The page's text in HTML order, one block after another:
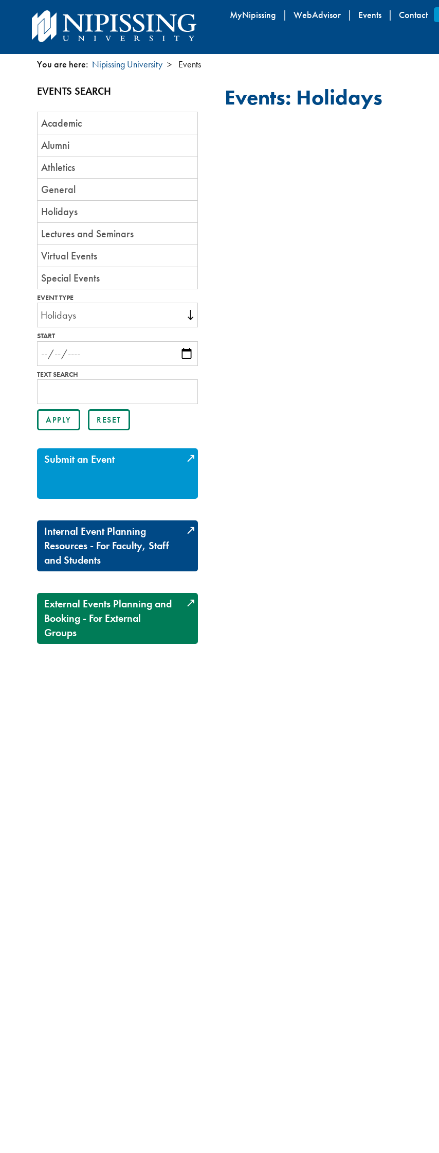
Skip
content
MyNipissing WebAdvisor Events Contact
You
here
You are here: Nipissing University Events
EVENTS SEARCH
Event
Category
Academic
Alumni
Athletics
General
Holidays
Lectures and Seminars
Virtual Events
Special Events
EVENT TYPE
START
TEXT SEARCH
Submit an Event
Internal Event Planning
Resources - For Faculty, Staff
and Students
External Events Planning and
Booking - For External
Groups
Events: Holidays